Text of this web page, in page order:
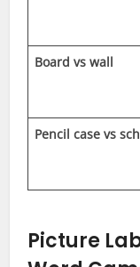
Board vs wall
Pencil case vs
Picture